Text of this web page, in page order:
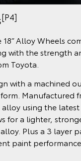
[P4]
Alloy Wheels
with the strength
Toyota.
with a machined
Manufactured
using the
for a lighter,
Plus a 3 layer
paint